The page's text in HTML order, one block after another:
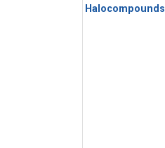
Halocompounds